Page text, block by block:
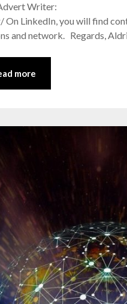
Writer:
LinkedIn, you will find
and network. Regards,
more